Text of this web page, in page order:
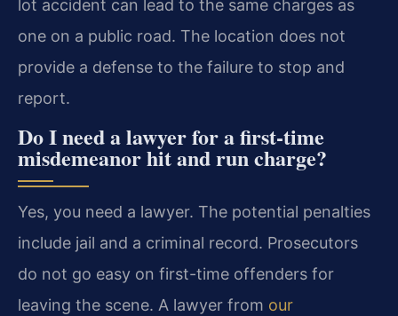
lot accident can lead to the same charges as
one on a public road. The location does not
provide a defense to the failure to stop and
report.
Do I need a lawyer for a first-time
misdemeanor hit and run charge?
Yes, you need a lawyer. The potential penalties
include jail and a criminal record. Prosecutors
do not go easy on first-time offenders for
leaving the scene. A lawyer from our